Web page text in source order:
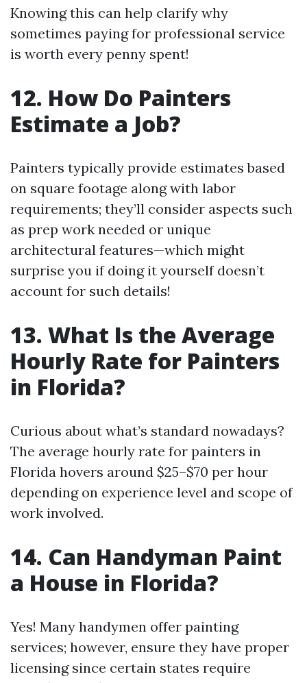
Knowing this can help clarify why
sometimes paying for professional service
is worth every penny spent!
12. How Do Painters
Estimate a Job?
Painters typically provide estimates based
on square footage along with labor
requirements; they’ll consider aspects such
as prep work needed or unique
architectural features—which might
surprise you if doing it yourself doesn’t
account for such details!
13. What Is the Average
Hourly Rate for Painters
in Florida?
Curious about what’s standard nowadays?
The average hourly rate for painters in
Florida hovers around $25–$70 per hour
depending on experience level and scope of
work involved.
14. Can Handyman Paint
a House in Florida?
Yes! Many handymen offer painting
services; however, ensure they have proper
licensing since certain states require